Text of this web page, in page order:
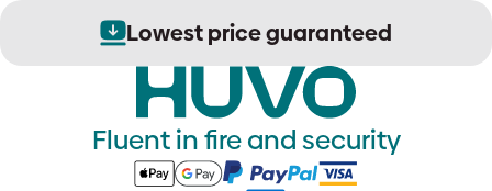
Lowest price guaranteed
Fluent in fire and security